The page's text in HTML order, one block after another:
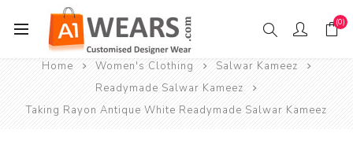
(0)
Home Women's Clothing
Salwar Kameez
Readymade Salwar Kameez
Taking Rayon Antique White Readymade Salwar Kameez